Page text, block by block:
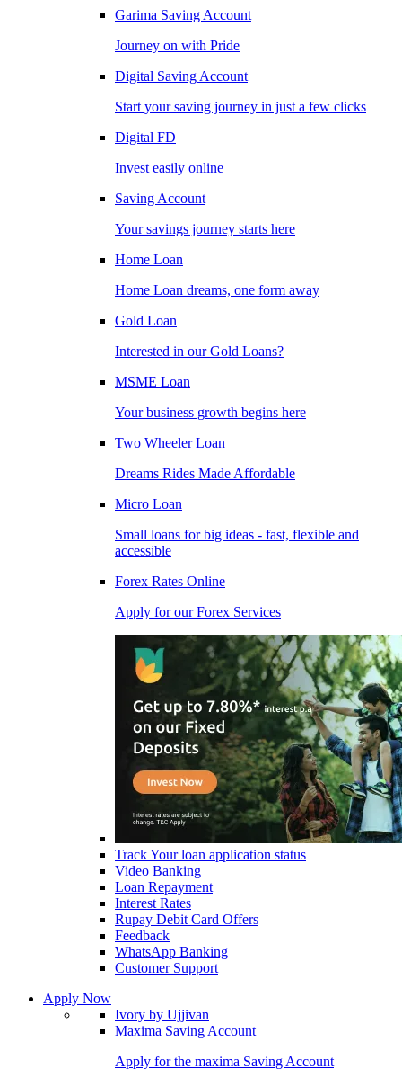
Garima Saving Account
Journey on with Pride
Digital Saving Account
Start your saving journey in just a few clicks
Digital FD
Invest easily online
Saving Account
Your savings journey starts here
Home Loan
Home Loan dreams, one form away
Gold Loan
Interested in our Gold Loans?
MSME Loan
Your business growth begins here
Two Wheeler Loan
Dreams Rides Made Affordable
Micro Loan
Small loans for big ideas - fast, flexible and
accessible
Forex Rates Online
Apply for our Forex Services
Track Your loan application status
Video Banking
Loan Repayment
Interest Rates
Rupay Debit Card Offers
Feedback
WhatsApp Banking
Customer Support
Apply Now
Ivory by Ujjivan
Maxima Saving Account
Apply for the maxima Saving Account